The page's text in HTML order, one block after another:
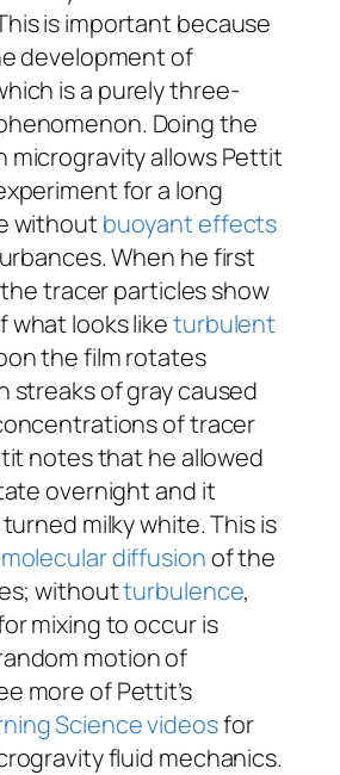
is important because
development of
is a purely three-
Doing the
microgravity allows Pettit
for a long
withoutbuoyant effects
When he first
tracer particles show
what looks liketurbulent
the film rotates
streaks of gray caused
of tracer
notes that he allowed
overnight and it
milky white. This is
molecular diffusionof the
withoutturbulence,
mixing to occur is
motion of
more of Pettit’s
Science videosfor
fluid mechanics.